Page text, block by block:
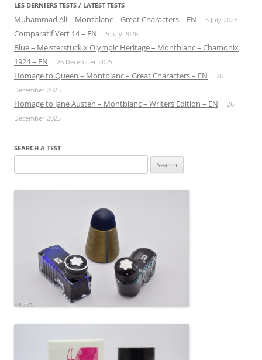
LES DERNIERS TESTS / LATEST TESTS
Muhammad Ali – Montblanc – Great Characters – EN 5 July 2026
Comparatif Vert 14 – EN 5 July 2026
Blue – Meisterstuck x Olympic Heritage – Montblanc – Chamonix
1924 – EN
26 December 2025
Homage to Queen – Montblanc – Great Characters – EN
26
December 2025
Homage to Jane Austen – Montblanc – Writers Edition – EN
26
December 2025
SEARCH A TEST
for: